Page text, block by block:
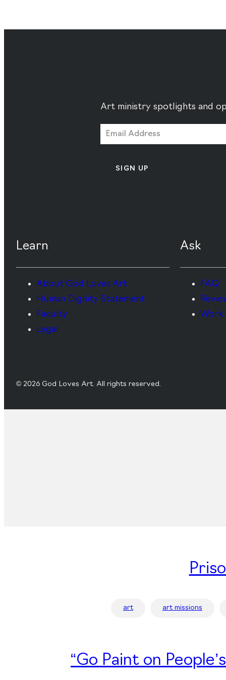
Art ministry spotlights and
SIGN UP
Learn
About God Loves Art
Human Dignity Statement
Faculty
Legal
Ask
FAQ
Work
© 2026 God Loves Art. All rights reserved.
art art missions
“Go Paint on